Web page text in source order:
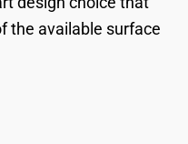
the available surface